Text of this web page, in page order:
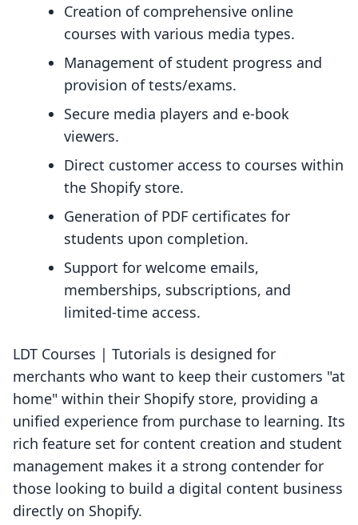
Creation of comprehensive online
courses with various media types.
Management of student progress and
provision of tests/exams.
Secure media players and e-book
viewers.
Direct customer access to courses within
the Shopify store.
Generation of PDF certificates for
students upon completion.
Support for welcome emails,
memberships, subscriptions, and
limited-time access.
LDT Courses | Tutorials is designed for
merchants who want to keep their customers "at
home" within their Shopify store, providing a
unified experience from purchase to learning. Its
rich feature set for content creation and student
management makes it a strong contender for
those looking to build a digital content business
directly on Shopify.